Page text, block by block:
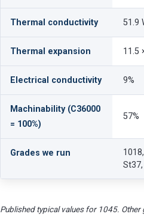
Thermal conductivity 51.9
Thermal expansion 11.5
Electrical conductivity 9%
Machinability (C36000
= 100%)
57%
Grades we run
Published typical values for 1045.